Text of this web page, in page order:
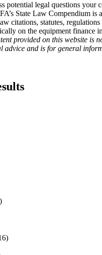
potential legal questions your
State Law Compendium is
citations, statutes,
on the equipment finance
provided on this website is
advice and is for general